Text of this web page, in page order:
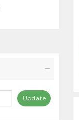
Update